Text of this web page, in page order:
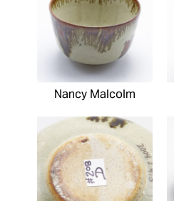
Nancy Malcolm